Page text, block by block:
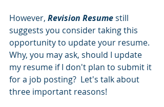
However, Revision Resume still
suggests you consider taking this
opportunity to update your resume.
Why, you may ask, should I update
my resume if I don't plan to submit it
for a job posting?  Let's talk about
three important reasons!